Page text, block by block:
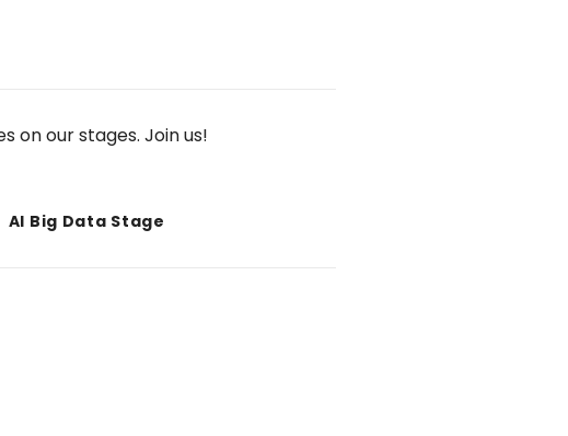
on our stages. Join us!
AI Big Data Stage